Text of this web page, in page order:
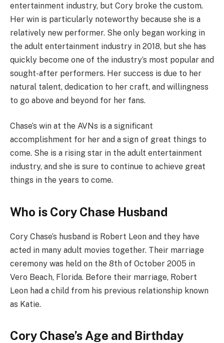
entertainment industry, but Cory broke the custom.
Her win is particularly noteworthy because she is a
relatively new performer. She only began working in
the adult entertainment industry in 2018, but she has
quickly become one of the industry’s most popular and
sought-after performers. Her success is due to her
natural talent, dedication to her craft, and willingness
to go above and beyond for her fans.
Chase’s win at the AVNs is a significant
accomplishment for her and a sign of great things to
come. She is a rising star in the adult entertainment
industry, and she is sure to continue to achieve great
things in the years to come.
Who is Cory Chase Husband
Cory Chase’s husband is Robert Leon and they have
acted in many adult movies together. Their marriage
ceremony was held on the 8th of October 2005 in
Vero Beach, Florida. Before their marriage, Robert
Leon had a child from his previous relationship known
as Katie.
Cory Chase’s Age and Birthday